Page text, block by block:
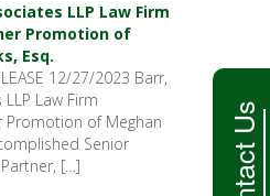
LLP Law Firm
Promotion of
Esq.
12/27/2023 Barr,
Law Firm
Promotion of Meghan
Senior
[…]